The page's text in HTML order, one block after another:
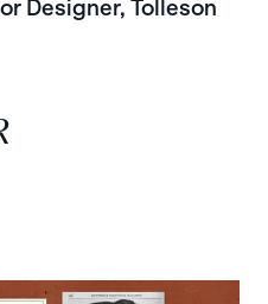
Designer, Tolleson